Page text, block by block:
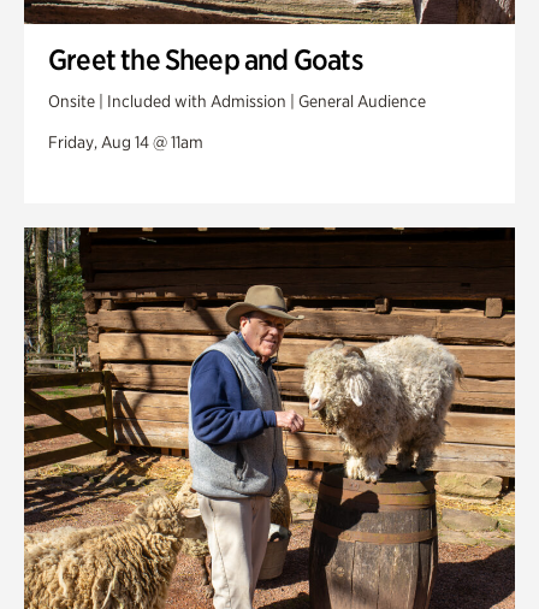
Greet the Sheep and Goats
Onsite | Included with Admission | General Audience
Friday, Aug 14 @ 11am